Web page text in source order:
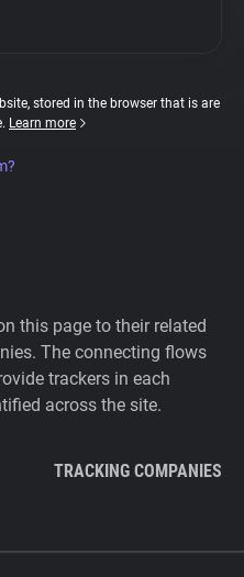
stored in the browser that is are
Learn more
this page to their related
The connecting flows
trackers in each
across the site.
TRACKING COMPANIES